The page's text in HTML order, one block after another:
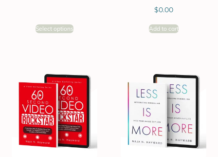
Select options
$0.00
Add to cart